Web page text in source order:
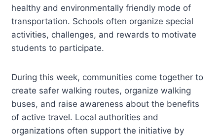
healthy and environmentally friendly mode of
transportation. Schools often organize special
activities, challenges, and rewards to motivate
students to participate.
During this week, communities come together to
create safer walking routes, organize walking
buses, and raise awareness about the benefits
of active travel. Local authorities and
organizations often support the initiative by